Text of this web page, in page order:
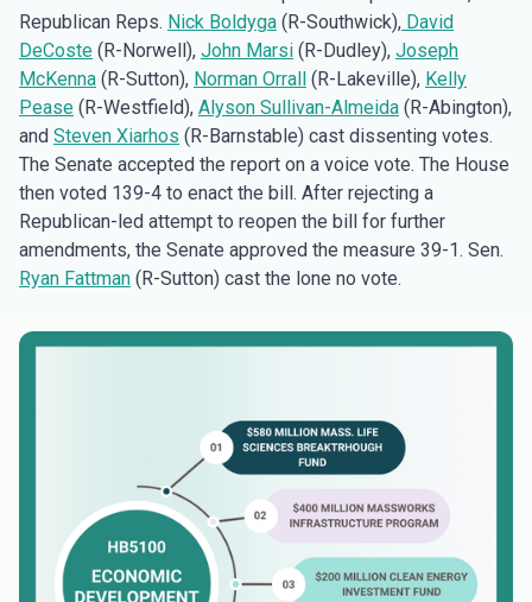
Republican Reps. Nick Boldyga (R-Southwick), David
DeCoste (R-Norwell), John Marsi (R-Dudley), Joseph
McKenna (R-Sutton), Norman Orrall (R-Lakeville), Kelly
Pease (R-Westfield), Alyson Sullivan-Almeida (R-Abington),
and Steven Xiarhos (R-Barnstable) cast dissenting votes.
The Senate accepted the report on a voice vote. The House
then voted 139-4 to enact the bill. After rejecting a
Republican-led attempt to reopen the bill for further
amendments, the Senate approved the measure 39-1. Sen.
Ryan Fattman (R-Sutton) cast the lone no vote.